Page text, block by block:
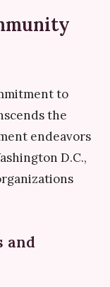
to
the
endeavors
D.C.,
and